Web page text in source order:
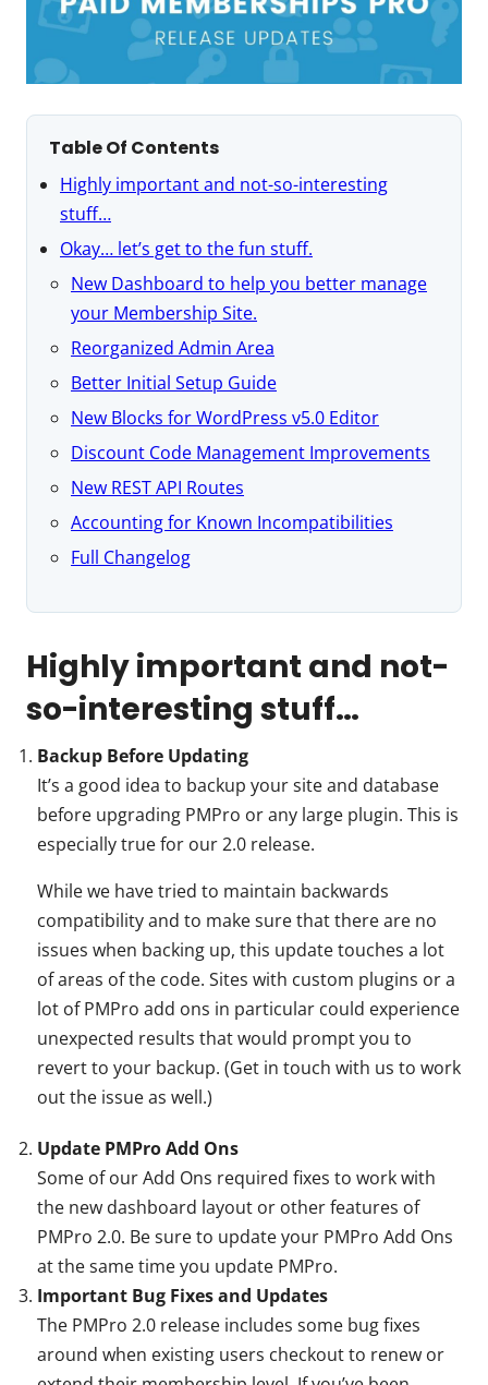
Table Of Contents
Highly important and not-so-interesting
stuff…
Okay… let’s get to the fun stuff.
New Dashboard to help you better manage
your Membership Site.
Reorganized Admin Area
Better Initial Setup Guide
New Blocks for WordPress v5.0 Editor
Discount Code Management Improvements
New REST API Routes
Accounting for Known Incompatibilities
Full Changelog
Highly important and not-
so-interesting stuff…
Backup Before Updating
It’s a good idea to backup your site and database
before upgrading PMPro or any large plugin. This is
especially true for our 2.0 release.
While we have tried to maintain backwards
compatibility and to make sure that there are no
issues when backing up, this update touches a lot
of areas of the code. Sites with custom plugins or a
lot of PMPro add ons in particular could experience
unexpected results that would prompt you to
revert to your backup. (Get in touch with us to work
out the issue as well.)
Update PMPro Add Ons
Some of our Add Ons required fixes to work with
the new dashboard layout or other features of
PMPro 2.0. Be sure to update your PMPro Add Ons
at the same time you update PMPro.
Important Bug Fixes and Updates
The PMPro 2.0 release includes some bug fixes
around when existing users checkout to renew or